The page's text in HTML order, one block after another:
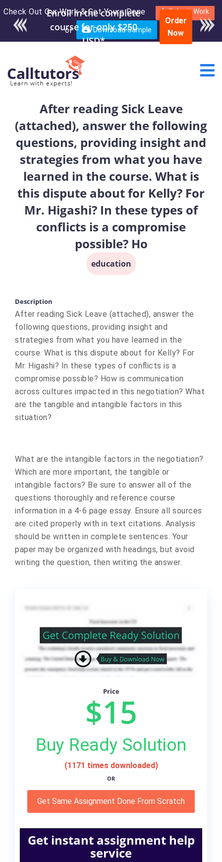
Check Out Our Work & Get Yours Done Submit Work
or Download Sample
Enroll in the complete
course for only $250
USD*
Order
Now
After reading Sick Leave
(attached), answer the following
questions, providing insight and
strategies from what you have
learned in the course. What is
this dispute about for Kelly? For
Mr. Higashi? In these types of
conflicts is a compromise
possible? Ho
education
Description
After reading Sick Leave (attached), answer the
following questions, providing insight and
strategies from what you have learned in the
course. What is this dispute about for Kelly? For
Mr. Higashi? In these types of conflicts is a
compromise possible? How is communication
across cultures impacted in this negotiation? What
are the tangible and intangible factors in this
situation?
What are the intangible factors in the negotiation?
Which are more important, the tangible or
intangible factors? Be sure to answer all of the
questions thoroughly and reference course
information in a 4-6 page essay. Ensure all sources
are cited properly with in text citations. Analysis
should be written in complete sentences. Your
paper may be organized with headings, but avoid
writing the question, then writing the answer.
Price
$15
Buy Ready Solution
(1171 times downloaded)
OR
Get Same Assignment Done From Scratch
Get instant assignment help
service